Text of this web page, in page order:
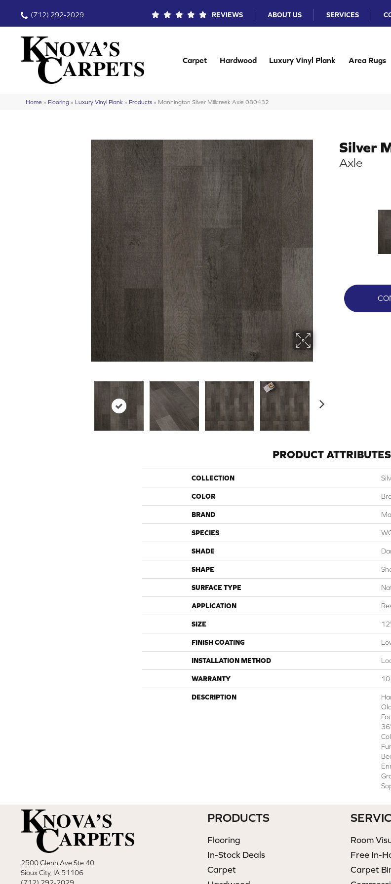
(712) 292-2029 REVIEWS ABOUT US SERVICES
Carpet Hardwood Luxury Vinyl Plank Area Rugs
Home » Flooring » Luxury Vinyl Plank » Products » Mannington Silver Millcreek Axle 080432
Silver
Axle
PRODUCT ATTRIBUTES
COLLECTION
COLOR
BRAND
SPECIES
SHADE
SHAPE
SURFACE TYPE
APPLICATION
SIZE
FINISH COATING
INSTALLATION METHOD
WARRANTY 10
DESCRIPTION
2500 Glenn Ave Ste 40
Sioux City, IA 51106
PRODUCTS
Flooring
In-Stock Deals
Carpet
Room
Free In-
Carpet